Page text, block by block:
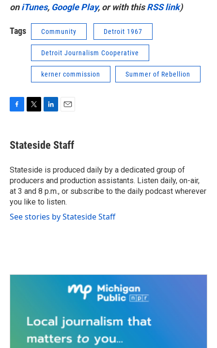
oniTunes, Google Play, or with thisRSS link)
Tags Community Detroit 1967
Detroit Journalism Cooperative
kerner commission Summer of Rebellion
e
b
o
k
t
t
r
k
e
I
n
i
l
Stateside Staff
Stateside is produced daily by a dedicated group of
producers and production assistants. Listen daily, on-air,
at 3 and 8 p.m., or subscribe to the daily podcast wherever
you like to listen.
See stories by Stateside Staff